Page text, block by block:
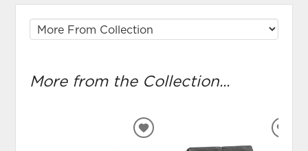
More from the Collection...
ADD